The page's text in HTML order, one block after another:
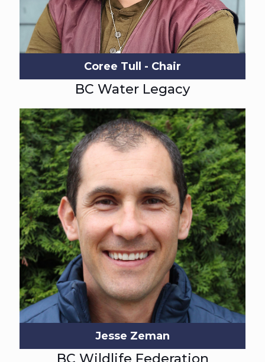
Coree Tull - Chair
BC Water Legacy
Jesse Zeman
BC Wildlife Federation